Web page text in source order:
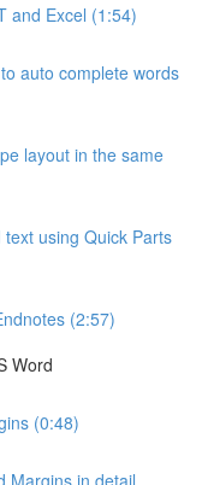
and Excel (1:54)
auto complete words
layout in the same
using Quick Parts
(2:57)
Word
(0:48)
Margins in detail